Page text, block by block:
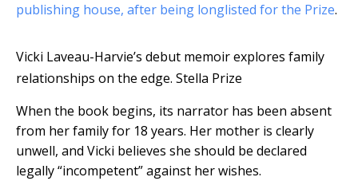
publishing house, after being longlisted for the Prize.
Vicki Laveau-Harvie’s debut memoir explores family
relationships on the edge. Stella Prize
When the book begins, its narrator has been absent
from her family for 18 years. Her mother is clearly
unwell, and Vicki believes she should be declared
legally “incompetent” against her wishes.